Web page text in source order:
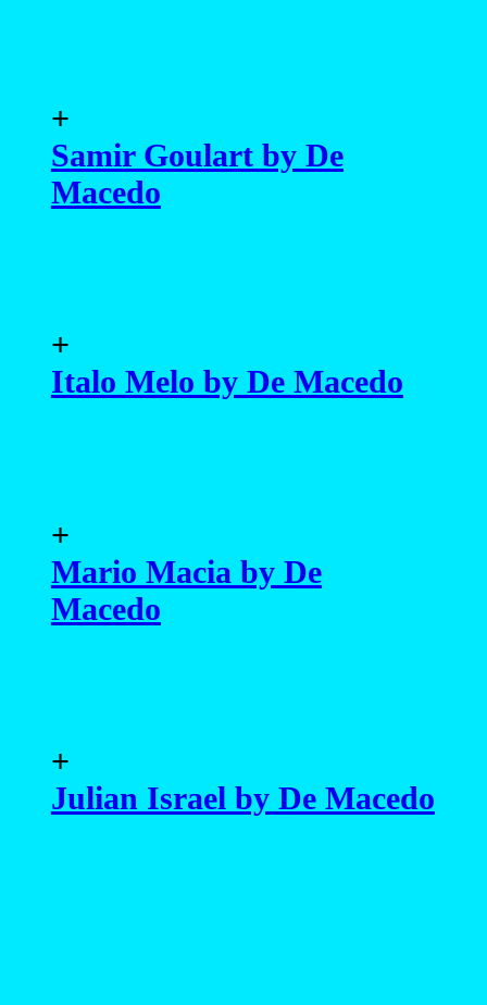
+
Samir Goulart by De
Macedo
+
Italo Melo by De Macedo
+
Mario Macia by De
Macedo
+
Julian Israel by De Macedo